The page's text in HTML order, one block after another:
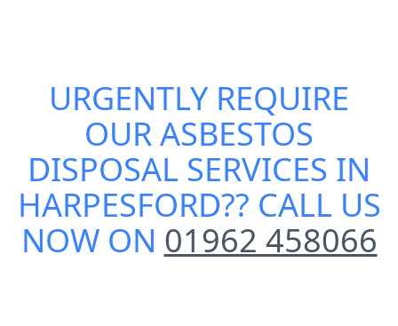
URGENTLY REQUIRE
OURASBESTOS
DISPOSAL SERVICES IN
HARPESFORD?? CALL US
NOW ON 01962 458066